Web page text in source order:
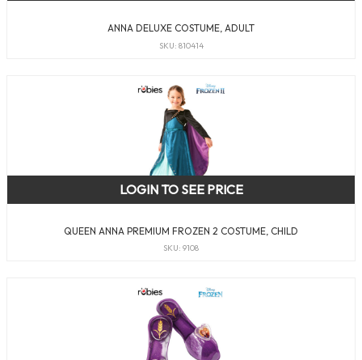
ANNA DELUXE COSTUME, ADULT
SKU: 810414
QUEEN ANNA PREMIUM FROZEN 2 COSTUME, CHILD
SKU: 9108
LOGIN TO SEE PRICE